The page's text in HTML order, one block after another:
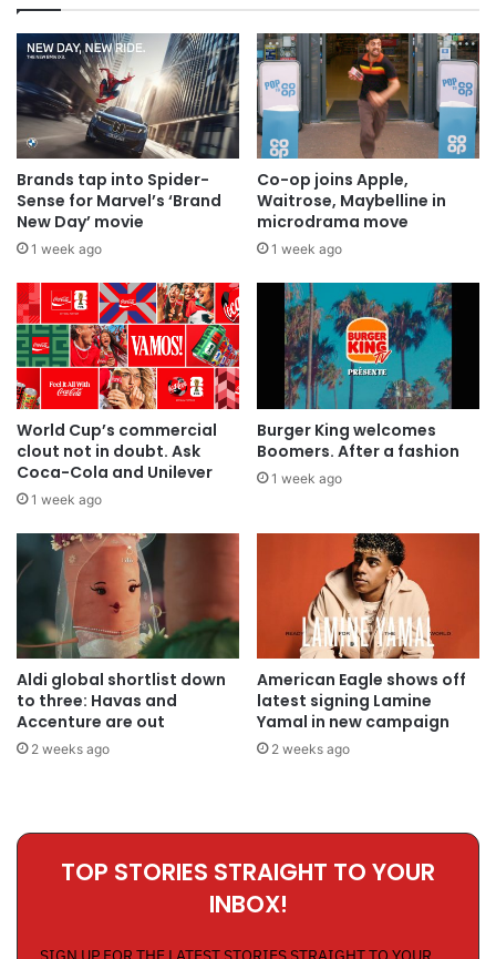
Brands tap into Spider-
Sense for Marvel’s ‘Brand
New Day’ movie
1 week ago
Co-op joins Apple,
Waitrose, Maybelline in
microdrama move
1 week ago
World Cup’s commercial
clout not in doubt. Ask
Coca-Cola and Unilever
1 week ago
Burger King welcomes
Boomers. After a fashion
1 week ago
Aldi global shortlist down
to three: Havas and
Accenture are out
2 weeks ago
American Eagle shows off
latest signing Lamine
Yamal in new campaign
2 weeks ago
TOP STORIES STRAIGHT TO YOUR
INBOX!